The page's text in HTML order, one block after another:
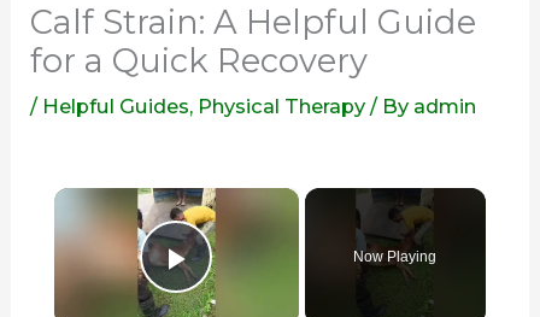
Calf Strain: A Helpful Guide
for a Quick Recovery
/ Helpful Guides, Physical Therapy / By admin
×
Play Video
Now Playing